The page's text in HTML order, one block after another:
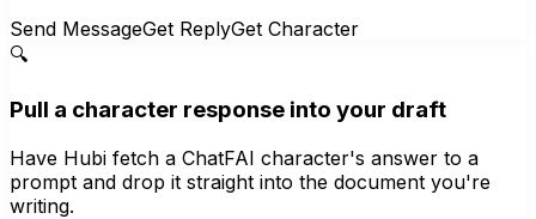
Send MessageGet ReplyGet Character
🔍
Pull a character response into your draft
Have Hubi fetch a ChatFAI character's answer to a
prompt and drop it straight into the document you're
writing.